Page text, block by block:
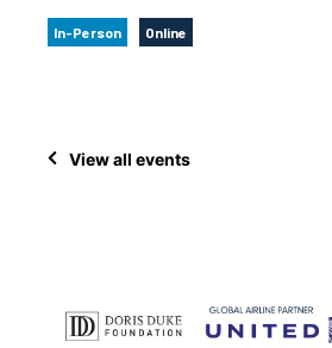
In-Person Online
View all events